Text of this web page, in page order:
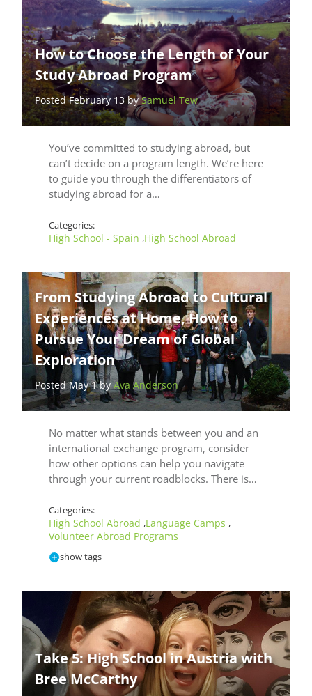
How to Choose the Length of Your
Study Abroad Program
Posted February 13 bySamuel Tew
You’ve committed to studying abroad, but
can’t decide on a program length. We’re here
to guide you through the differentiators of
studying abroad for a…
Categories:
High School - Spain ,High School Abroad
From Studying Abroad to Cultural
Experiences at Home, How to
Pursue Your Dream of Global
Exploration
Posted May 1 byAva Anderson
No matter what stands between you and an
international exchange program, consider
how other options can help you navigate
through your current roadblocks. There is…
Categories:
High School Abroad ,Language Camps ,
Volunteer Abroad Programs
show tags
Take 5: High School in Austria with
Bree McCarthy